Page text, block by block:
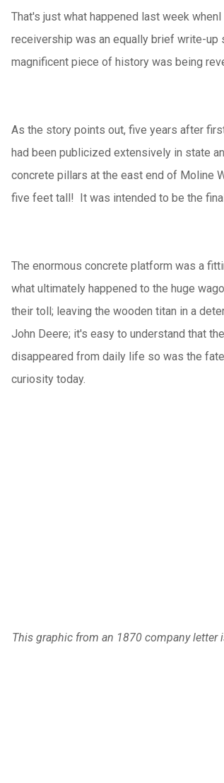
That's just what happened last week
receivership was an equally brief write-up
magnificent piece of history was being
As the story points out, five years after
had been publicized extensively in state
concrete pillars at the east end of Moline
five feet tall! It was intended to be the
The enormous concrete platform was a
what ultimately happened to the huge
their toll; leaving the wooden titan in a
John Deere; it's easy to understand that
disappeared from daily life so was the
curiosity today.
This graphic from an 1870 company letter